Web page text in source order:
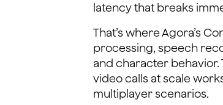
latency that breaks
That’s where Agora’s
processing, speech
and character behavior.
video calls at scale
multiplayer scenarios.